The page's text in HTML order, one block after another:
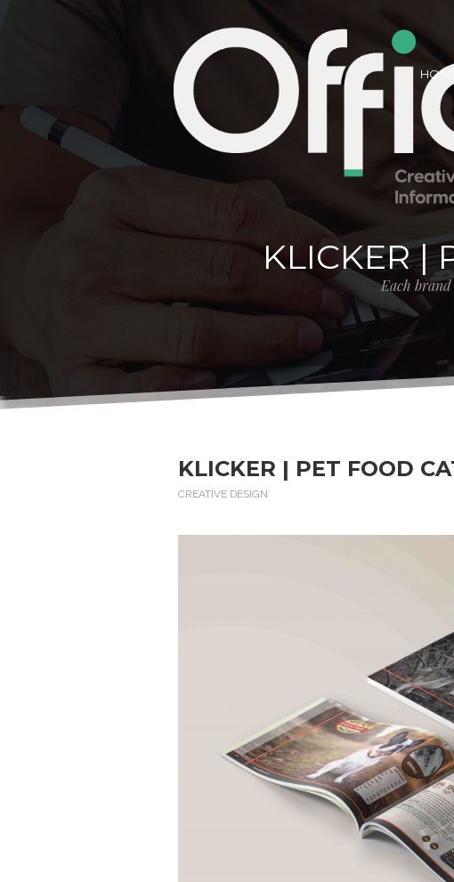
HOME
KLICKER |
Each
KLICKER | PET FOOD
CREATIVE DESIGN